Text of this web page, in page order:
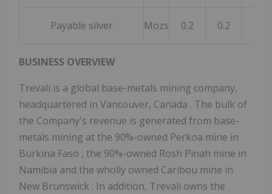
Payable silver Mozs 0.2 0.2
BUSINESS OVERVIEW
Trevali is a global base-metals mining company,
headquartered in Vancouver, Canada . The bulk of
the Company's revenue is generated from base-
metals mining at the 90%-owned Perkoa mine in
Burkina Faso , the 90%-owned Rosh Pinah mine in
Namibia and the wholly owned Caribou mine in
New Brunswick . In addition, Trevali owns the